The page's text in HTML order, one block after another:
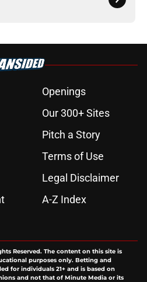
Openings
Our 300+ Sites
Pitch a Story
Terms of Use
Legal Disclaimer
A-Z Index
Reserved. The content on this site is
purposes only. Betting and
for individuals 21+ and is based on
and not that of Minute Media or its